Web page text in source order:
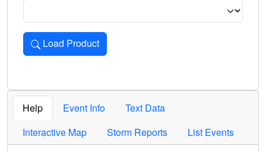
Load Product
Loads the product for the selected criteria. Press Enter or
Help Event Info
Text Data
Interactive Map
Storm Reports List Events